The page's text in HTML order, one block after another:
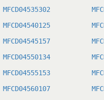
MFCD04535302
MFCD04540125
MFCD04545157
MFCD04550134
MFCD04555153
MFCD04560107